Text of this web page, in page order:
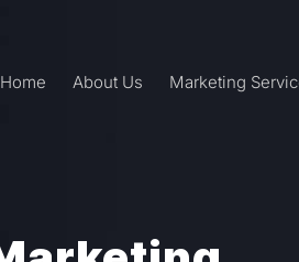
Home About Us Marketing